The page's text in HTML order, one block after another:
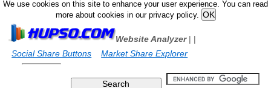
We use cookies on this site to enhance your user experience. You can read
more about cookies in our privacy policy.
Website Analyzer|
Social Share Buttons
|
Market Share Explorer